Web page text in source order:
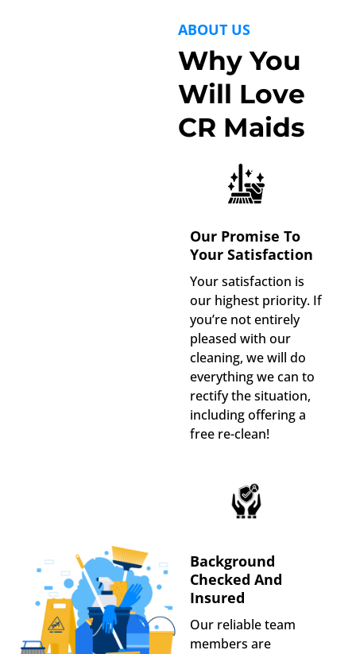
ABOUT US
Why You
Will Love
CR Maids
Our Promise To
Your Satisfaction
Your satisfaction is
our highest priority. If
you’re not entirely
pleased with our
cleaning, we will do
everything we can to
rectify the situation,
including offering a
free re-clean!
Background
Checked And
Insured
Our reliable team
members are